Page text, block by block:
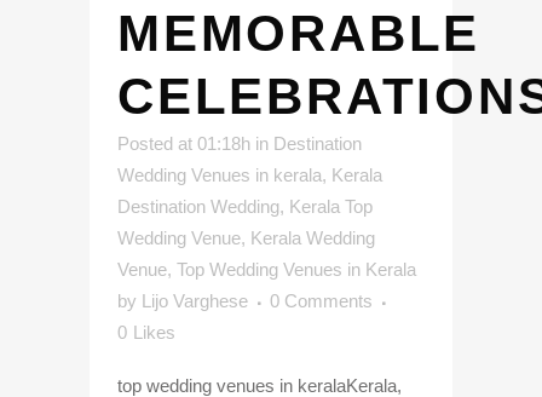
MEMORABLE
Posted at 01:18h in Destination
Wedding Venues in kerala, Kerala
Destination Wedding, Kerala Top
Wedding Venue, Kerala Wedding
Venue, Top Wedding Venues in Kerala
by Lijo Varghese
0 Comments
0 Likes
top wedding venues in keralaKerala,